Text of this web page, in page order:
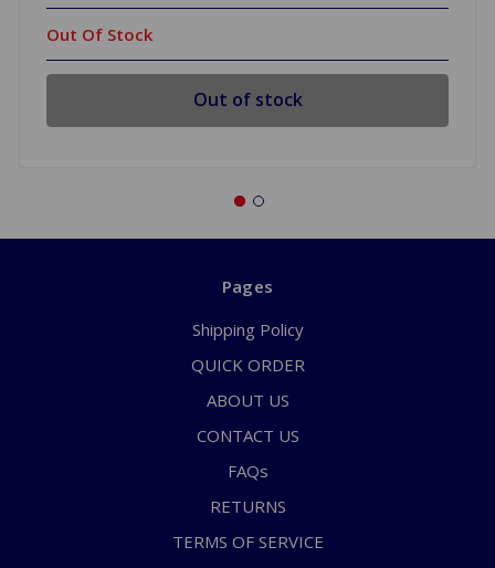
Out Of Stock
Out of stock
Pages
Shipping Policy
QUICK ORDER
ABOUT US
CONTACT US
FAQs
RETURNS
TERMS OF SERVICE